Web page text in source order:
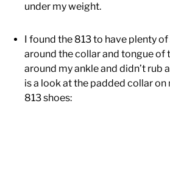
under my weight.
I found the 813 to have plenty
around the collar and tongue of
around my ankle and didn’t rub
is a look at the padded collar on
813 shoes: